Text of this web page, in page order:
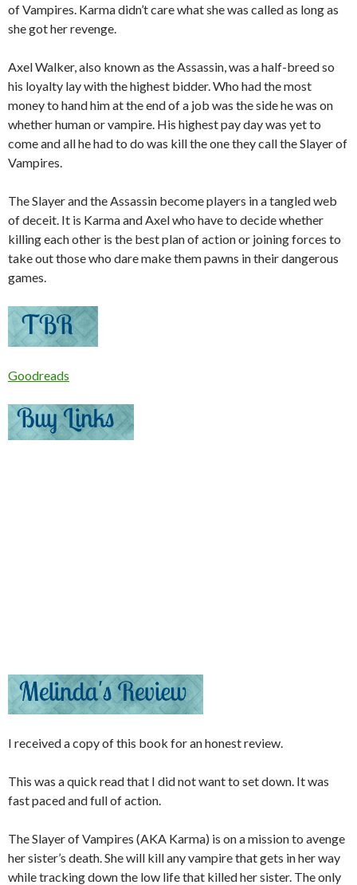
of Vampires. Karma didn’t care what she was called as long as
she got her revenge.
Axel Walker, also known as the Assassin, was a half-breed so
his loyalty lay with the highest bidder. Who had the most
money to hand him at the end of a job was the side he was on
whether human or vampire. His highest pay day was yet to
come and all he had to do was kill the one they call the Slayer of
Vampires.
The Slayer and the Assassin become players in a tangled web
of deceit. It is Karma and Axel who have to decide whether
killing each other is the best plan of action or joining forces to
take out those who dare make them pawns in their dangerous
games.
Goodreads
I received a copy of this book for an honest review.
This was a quick read that I did not want to set down. It was
fast paced and full of action.
The Slayer of Vampires (AKA Karma) is on a mission to avenge
her sister’s death. She will kill any vampire that gets in her way
while tracking down the low life that killed her sister. The only